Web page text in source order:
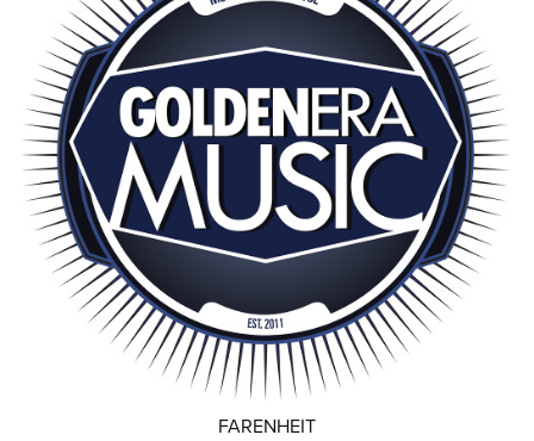
FARENHEIT